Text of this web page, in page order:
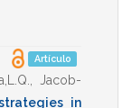
Artículo
Jacob-
in